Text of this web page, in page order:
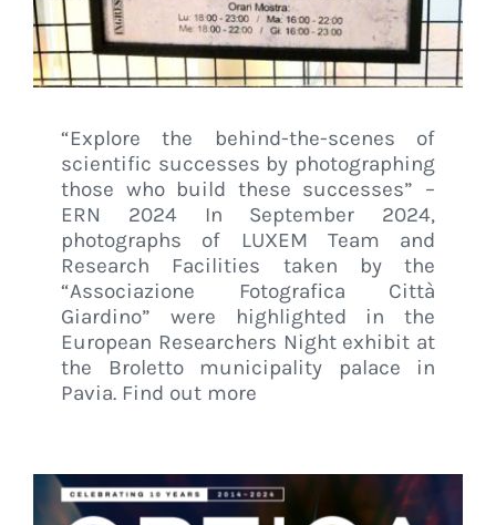
“Explore the behind-the-scenes of
scientific successes by photographing
those who build these successes” –
ERN 2024 In September 2024,
photographs of LUXEM Team and
Research Facilities taken by the
“Associazione Fotografica Città
Giardino” were highlighted in the
European Researchers Night exhibit at
the Broletto municipality palace in
Pavia. Find out more